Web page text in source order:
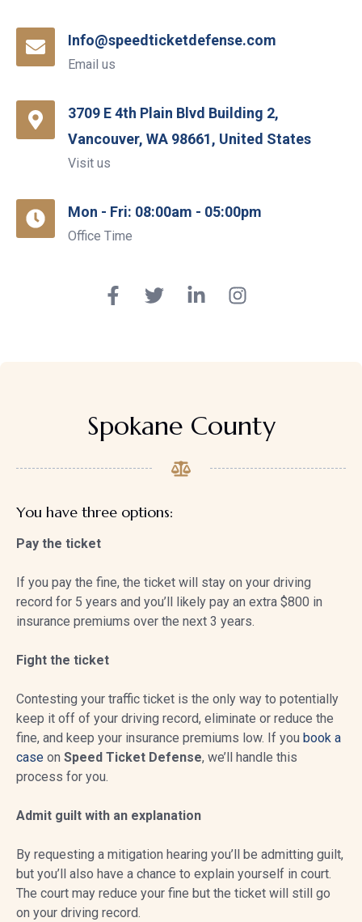
Info@speedticketdefense.com
Email us
3709 E 4th Plain Blvd Building 2,
Vancouver, WA 98661, United States
Visit us
Mon - Fri: 08:00am - 05:00pm
Office Time
Spokane County
You have three options:
Pay the ticket
If you pay the fine, the ticket will stay on your driving
record for 5 years and you’ll likely pay an extra $800 in
insurance premiums over the next 3 years.
Fight the ticket
Contesting your traffic ticket is the only way to potentially
keep it off of your driving record, eliminate or reduce the
fine, and keep your insurance premiums low. If you book a
case on Speed Ticket Defense, we’ll handle this
process for you.
Admit guilt with an explanation
By requesting a mitigation hearing you’ll be admitting guilt,
but you’ll also have a chance to explain yourself in court.
The court may reduce your fine but the ticket will still go
on your driving record.